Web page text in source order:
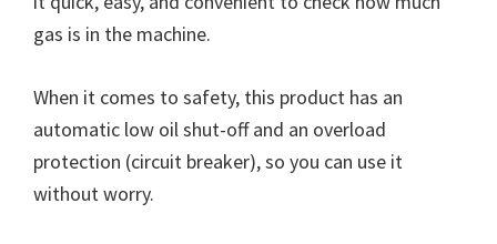
gas is in the machine.
When it comes to safety, this product has an
automatic low oil shut-off and an overload
protection (circuit breaker), so you can use it
without worry.